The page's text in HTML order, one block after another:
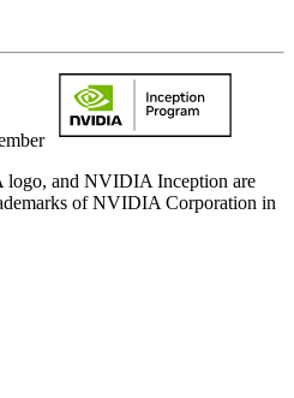
and NVIDIA Inception are
of NVIDIA Corporation in